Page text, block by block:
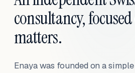
consultancy,
matters.
Enaya was founded on a